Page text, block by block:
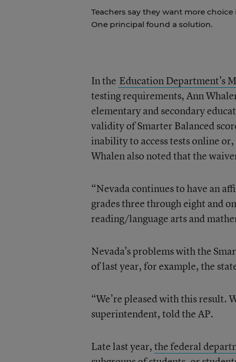
Teachers say they want more
One principal found a solution.
In the Education Department’s
testing requirements, Ann
elementary and secondary
validity of Smarter Balanced
inability to access tests online or,
Whalen also noted that the
“Nevada continues to have an
grades three through eight and
reading/language arts and
Nevada’s problems with the
of last year, for example, the
“We’re pleased with this result.
superintendent, told the AP.
Late last year,the federal